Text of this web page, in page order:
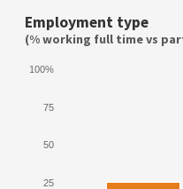
Employment type
(% working full time vs
25
50
75
100%